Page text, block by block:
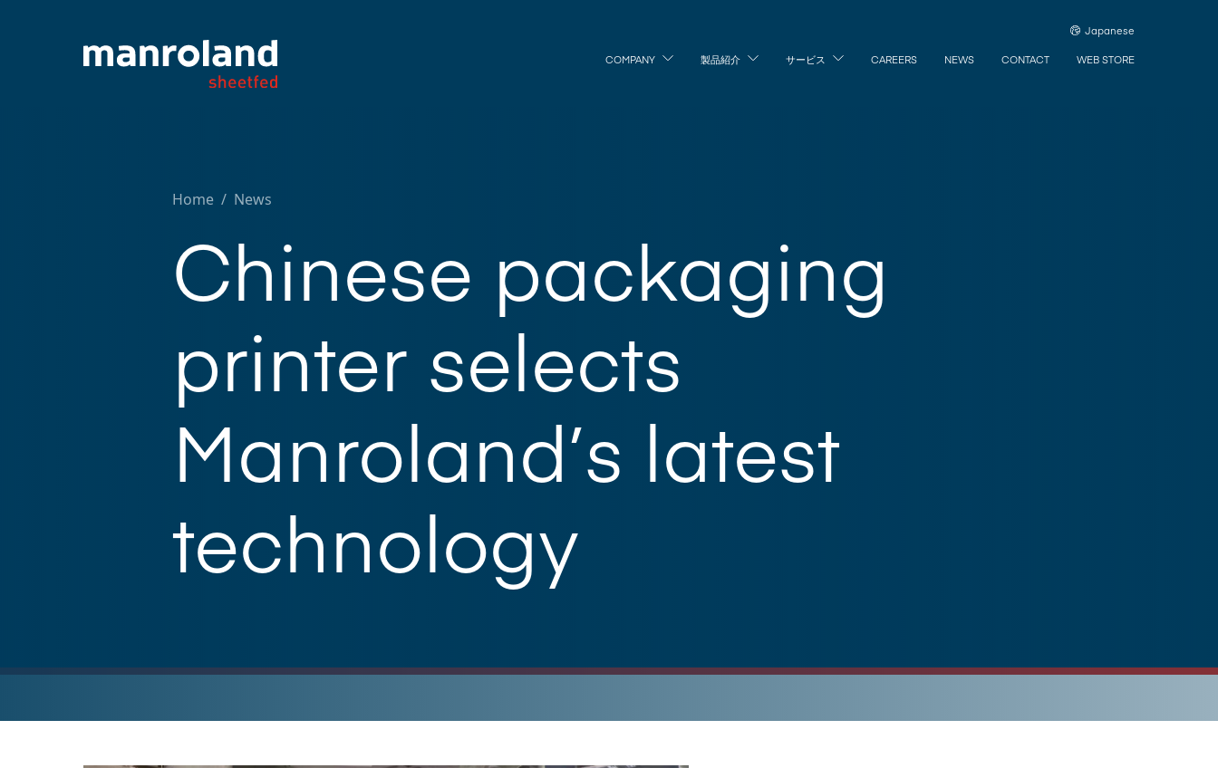
Japanese
COMPANY 製品紹介 サービス CAREERS NEWS CONTACT WEB STORE
Home / News
Chinese packaging
printer selects
Manroland’s latest
technology